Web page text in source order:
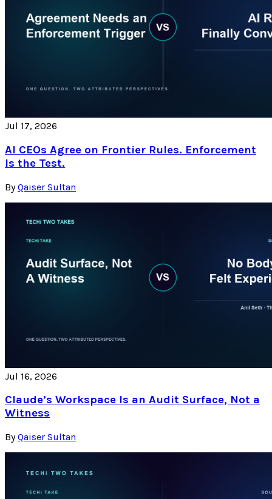
Jul 17, 2026
AI CEOs Agree on Frontier Rules. Enforcement
Is the Test.
By Qaiser Sultan
Jul 16, 2026
Claude’s Workspace Is an Audit Surface, Not a
Witness
By Qaiser Sultan